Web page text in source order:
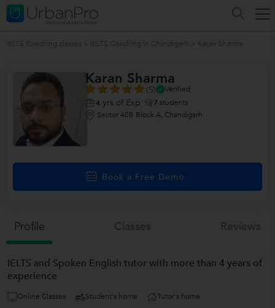
Karan Sharma
(5)
Verified
4 yrs of Exp 7 students
Sector 40B Block A, Chandigarh
Book a Free Demo
Profile
IELTS and Spoken English tutor with more than 4 years of
experience
Online Classes Student's home Tutor's home